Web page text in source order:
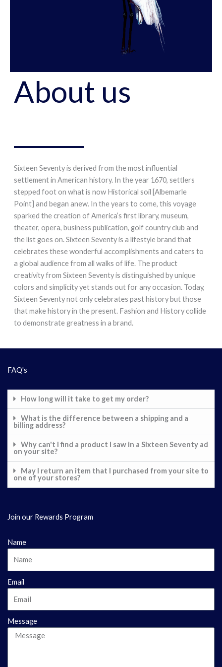
About us
Sixteen Seventy is derived from the most influential
settlement in American history. In the year 1670, settlers
stepped foot on what is now Historical soil [Albemarle
Point] and began anew. In the years to come, this voyage
sparked the creation of America’s first library, museum,
theater, opera, business publication, golf country club and
the list goes on. Sixteen Seventy is a lifestyle brand that
celebrates these wonderful accomplishments and caters to
a global audience from all walks of life. The product
creativity from Sixteen Seventy is distinguished by unique
colors and simplicity yet stands out for any occasion. Today,
Sixteen Seventy not only celebrates past history but those
that make history in the present. Fashion and History collide
to demonstrate greatness in a brand.
FAQ's
How long will it take to get my order?
What is the difference between a shipping and a
billing address?
Why can't I find a product I saw in a Sixteen Seventy ad
on your site?
May I return an item that I purchased from your site to
one of your stores?
Join our Rewards Program
Name
Email
Message